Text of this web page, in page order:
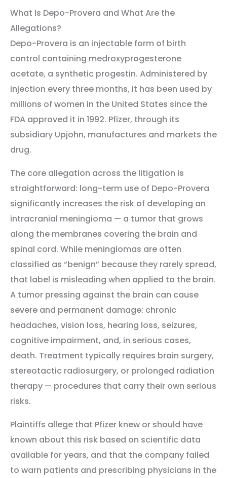
What Is Depo-Provera and What Are the
Allegations?
Depo-Provera is an injectable form of birth
control containing medroxyprogesterone
acetate, a synthetic progestin. Administered by
injection every three months, it has been used by
millions of women in the United States since the
FDA approved it in 1992. Pfizer, through its
subsidiary Upjohn, manufactures and markets the
drug.
The core allegation across the litigation is
straightforward: long-term use of Depo-Provera
significantly increases the risk of developing an
intracranial meningioma — a tumor that grows
along the membranes covering the brain and
spinal cord. While meningiomas are often
classified as “benign” because they rarely spread,
that label is misleading when applied to the brain.
A tumor pressing against the brain can cause
severe and permanent damage: chronic
headaches, vision loss, hearing loss, seizures,
cognitive impairment, and, in serious cases,
death. Treatment typically requires brain surgery,
stereotactic radiosurgery, or prolonged radiation
therapy — procedures that carry their own serious
risks.
Plaintiffs allege that Pfizer knew or should have
known about this risk based on scientific data
available for years, and that the company failed
to warn patients and prescribing physicians in the